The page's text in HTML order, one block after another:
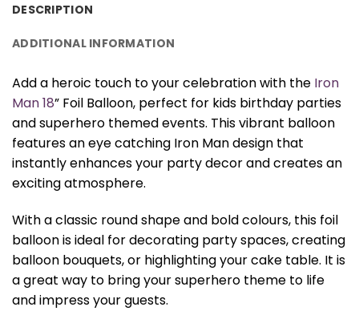
DESCRIPTION
ADDITIONAL INFORMATION
Add a heroic touch to your celebration with the Iron
Man 18” Foil Balloon, perfect for kids birthday parties
and superhero themed events. This vibrant balloon
features an eye catching Iron Man design that
instantly enhances your party decor and creates an
exciting atmosphere.
With a classic round shape and bold colours, this foil
balloon is ideal for decorating party spaces, creating
balloon bouquets, or highlighting your cake table. It is
a great way to bring your superhero theme to life
and impress your guests.